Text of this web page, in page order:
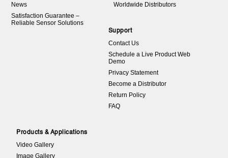
News
Satisfaction Guarantee –
Reliable Sensor Solutions
Worldwide Distributors
Support
Contact Us
Schedule a Live Product Web
Demo
Privacy Statement
Become a Distributor
Return Policy
FAQ
Products & Applications
Video Gallery
Image Gallery